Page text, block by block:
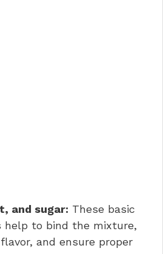
and sugar: These basic
help to bind the mixture,
and ensure proper